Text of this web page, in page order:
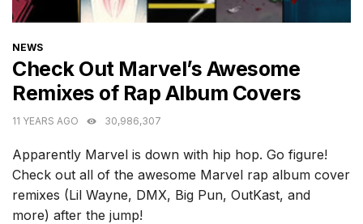
CATEGORIES
NEWS
Check Out Marvel’s Awesome
Remixes of Rap Album Covers
11 YEARS AGO 30,986,307
Apparently Marvel is down with hip hop. Go figure!
Check out all of the awesome Marvel rap album cover
remixes (Lil Wayne, DMX, Big Pun, OutKast, and
more) after the jump!